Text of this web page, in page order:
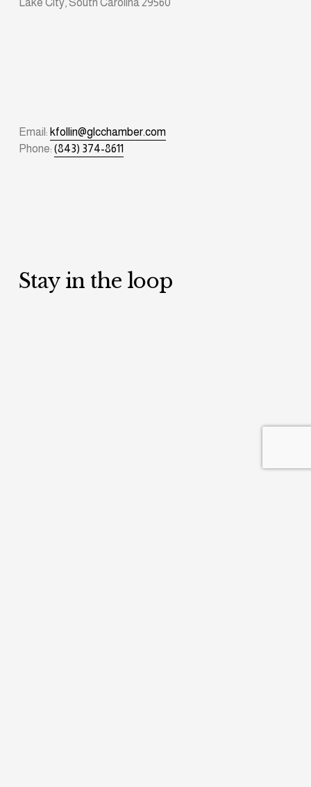
Email: kfollin@glcchamber.com
Phone: (843) 374-8611
Stay in the loop